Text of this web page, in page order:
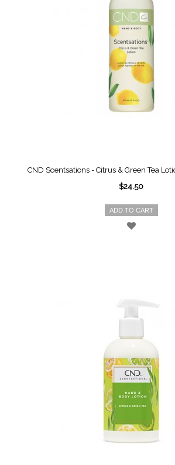
CND Scentsations - Citrus & Green Tea
$24.50
ADD TO CART